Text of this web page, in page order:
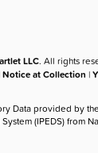
LLC. All rights
Notice at Collection |
Data provided by
(IPEDS) from